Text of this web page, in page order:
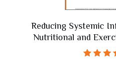
Reducing Systemic
Nutritional and